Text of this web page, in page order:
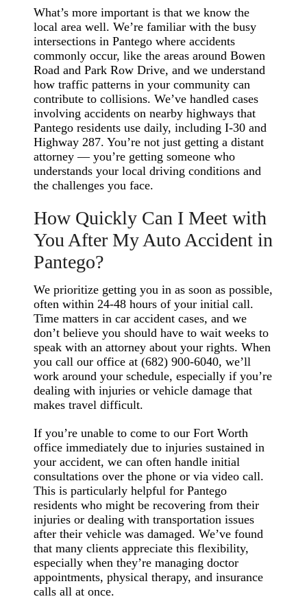
What’s more important is that we know the
local area well. We’re familiar with the busy
intersections in Pantego where accidents
commonly occur, like the areas around Bowen
Road and Park Row Drive, and we understand
how traffic patterns in your community can
contribute to collisions. We’ve handled cases
involving accidents on nearby highways that
Pantego residents use daily, including I-30 and
Highway 287. You’re not just getting a distant
attorney — you’re getting someone who
understands your local driving conditions and
the challenges you face.
How Quickly Can I Meet with
You After My Auto Accident in
Pantego?
We prioritize getting you in as soon as possible,
often within 24-48 hours of your initial call.
Time matters in car accident cases, and we
don’t believe you should have to wait weeks to
speak with an attorney about your rights. When
you call our office at (682) 900-6040, we’ll
work around your schedule, especially if you’re
dealing with injuries or vehicle damage that
makes travel difficult.
If you’re unable to come to our Fort Worth
office immediately due to injuries sustained in
your accident, we can often handle initial
consultations over the phone or via video call.
This is particularly helpful for Pantego
residents who might be recovering from their
injuries or dealing with transportation issues
after their vehicle was damaged. We’ve found
that many clients appreciate this flexibility,
especially when they’re managing doctor
appointments, physical therapy, and insurance
calls all at once.